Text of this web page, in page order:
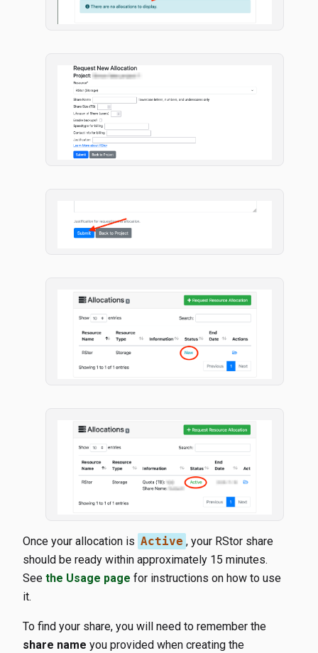
Once your allocation is Active , your RStor share
should be ready within approximately 15 minutes.
See the Usage page for instructions on how to use
it.
To find your share, you will need to remember the
share name you provided when creating the